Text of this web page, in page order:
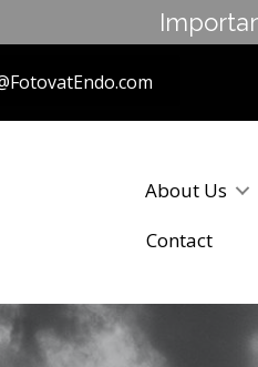
About Us
Contact